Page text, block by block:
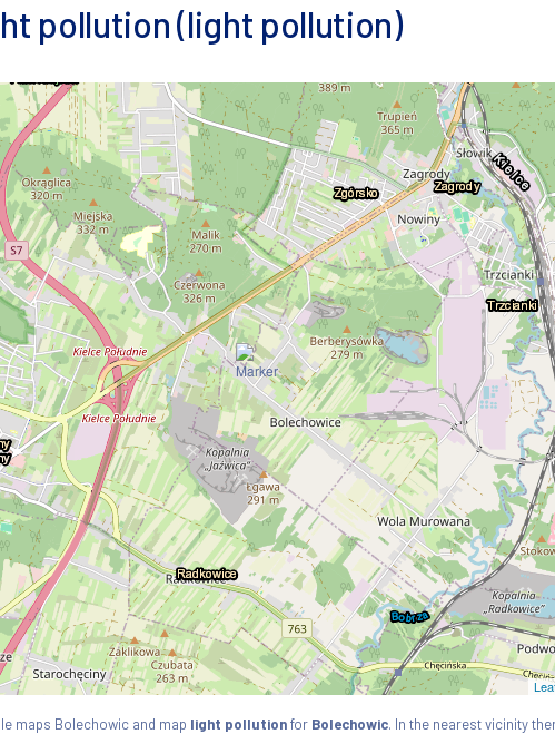
pollution (light pollution)
maps Bolechowic and map light pollutionfor Bolechowic. In the nearest vicinity